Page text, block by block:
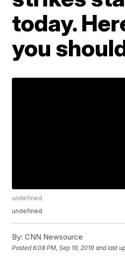
today.
you
undefined
undefined
By: CNN Newsource
Posted6:08 PM, Sep 19, 2019 and last